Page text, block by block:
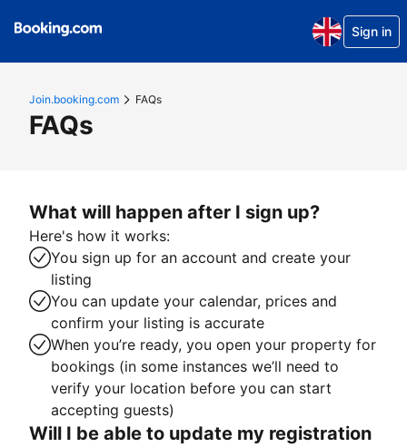
Sign in
Join.booking.com FAQs
FAQs
What will happen after I sign up?
Here's how it works:
You sign up for an account and create your
listing
You can update your calendar, prices and
confirm your listing is accurate
When you’re ready, you open your property for
bookings (in some instances we’ll need to
verify your location before you can start
accepting guests)
Will I be able to update my registration